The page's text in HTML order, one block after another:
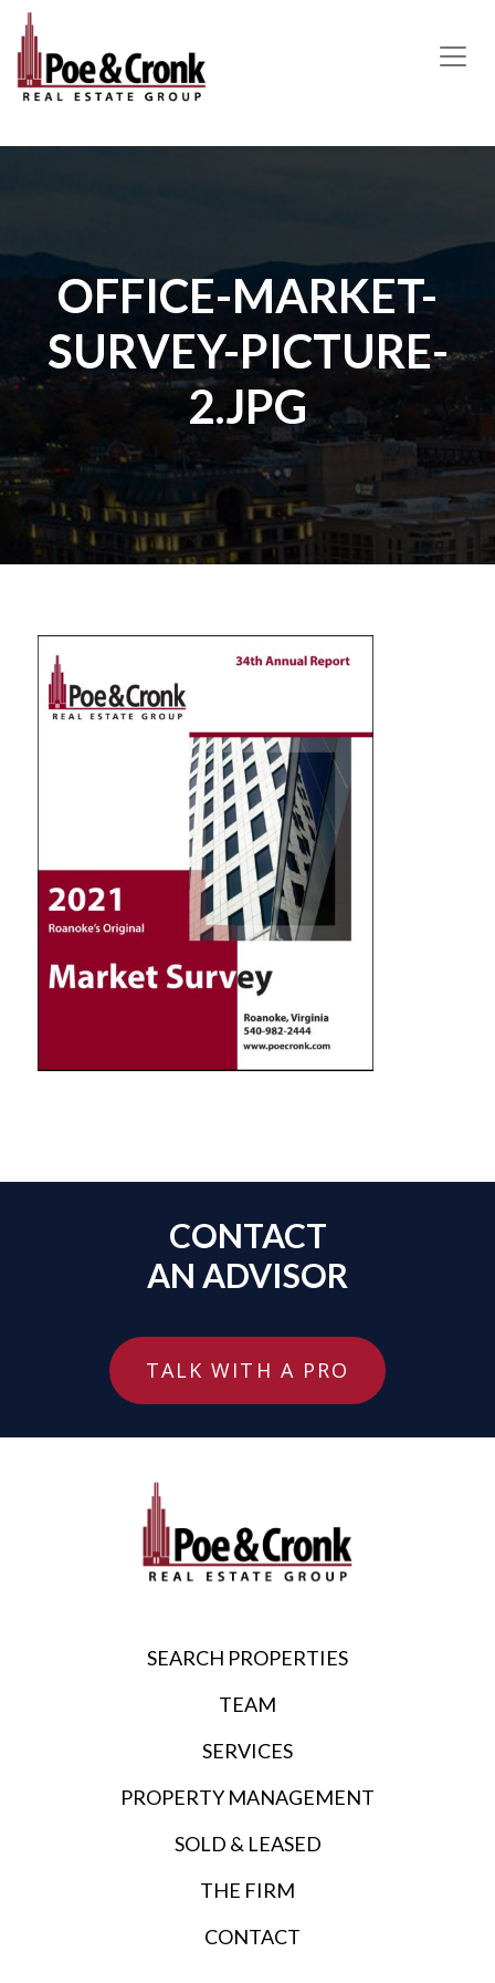
MAIN NAVIGATION
OFFICE-MARKET-
SURVEY-PICTURE-
2.JPG
CONTACT
AN ADVISOR
TALK WITH A PRO
SEARCH PROPERTIES
TEAM
SERVICES
PROPERTY MANAGEMENT
SOLD & LEASED
THE FIRM
CONTACT